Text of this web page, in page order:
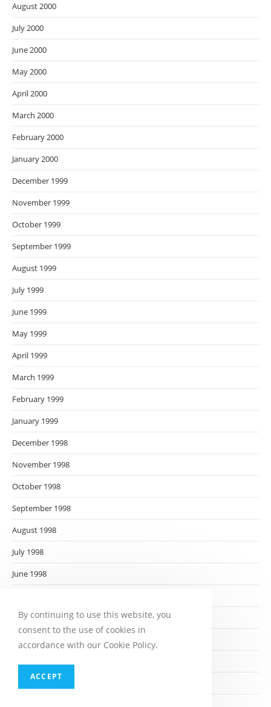
August 2000
July 2000
June 2000
May 2000
April 2000
March 2000
February 2000
January 2000
December 1999
November 1999
October 1999
September 1999
August 1999
July 1999
June 1999
May 1999
April 1999
March 1999
February 1999
January 1999
December 1998
November 1998
October 1998
September 1998
August 1998
July 1998
June 1998
April 1998
March 1998
By continuing to use this website, you
consent to the use of cookies in
accordance with our Cookie Policy.
ACCEPT